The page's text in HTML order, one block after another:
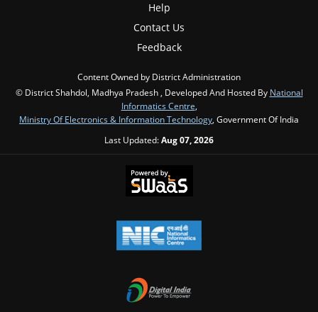
Help
Contact Us
Feedback
Content Owned by District Administration
© District Shahdol, Madhya Pradesh , Developed And Hosted By National
Informatics Centre
Ministry Of Electronics & Information Technology , Government Of India
Last Updated:Aug 07, 2026